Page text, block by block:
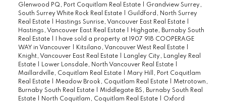
Glenwood PQ, Port Coquitlam Real Estate
Grandview Surrey,
South Surrey White Rock Real Estate
Guildford, North Surrey
Real Estate
Hastings Sunrise, Vancouver East Real Estate
Hastings, Vancouver East Real Estate
Highgate, Burnaby South
Real Estate
I have sold a property at 1907 918 COOPERAGE
WAY in Vancouver
Kitsilano, Vancouver West Real Estate
Knight, Vancouver East Real Estate
Langley City, Langley Real
Estate
Lower Lonsdale, North Vancouver Real Estate
Maillardville, Coquitlam Real Estate
Mary Hill, Port Coquitlam
Real Estate
Meadow Brook, Coquitlam Real Estate
Metrotown,
Burnaby South Real Estate
Middlegate BS, Burnaby South Real
Estate
North Coquitlam, Coquitlam Real Estate
Oxford